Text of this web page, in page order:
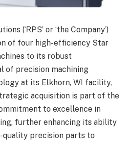
(‘RPS’ or ‘the Company’)
of four high-efficiency Star
to its robust
of precision machining
at its Elkhorn, WI facility,
acquisition is part of the
to excellence in
further enhancing its ability
precision parts to